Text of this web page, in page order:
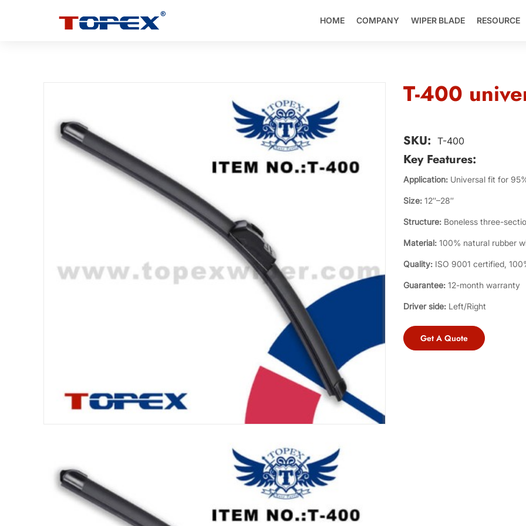
HOME COMPANY WIPER BLADE RESOURCE
T-400
SKU: T-400
Key Features:
Application: Universal fit for
Size: 12″–28″
Structure: Boneless three-
Material: 100% natural rubber
Quality: ISO 9001 certified,
Guarantee: 12-month warranty
Driver side: Left/Right
Get A Quote